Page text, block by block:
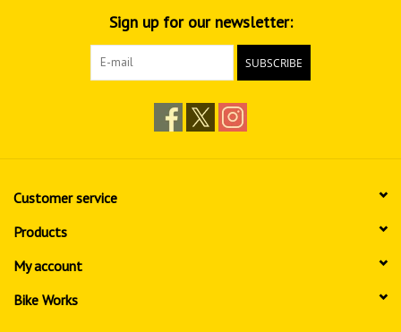
Sign up for our newsletter:
SUBSCRIBE
Customer service
Products
My account
Bike Works